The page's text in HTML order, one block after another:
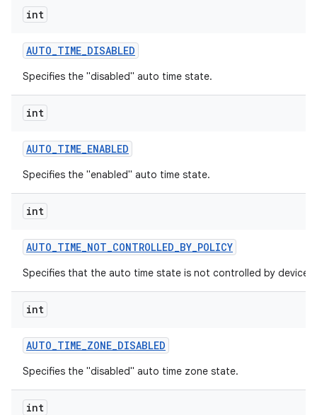
int
AUTO_TIME_DISABLED
Specifies the "disabled" auto time state.
int
AUTO_TIME_ENABLED
Specifies the "enabled" auto time state.
int
AUTO_TIME_NOT_CONTROLLED_BY_POLICY
Specifies that the auto time state is not controlled by device
int
AUTO_TIME_ZONE_DISABLED
Specifies the "disabled" auto time zone state.
int